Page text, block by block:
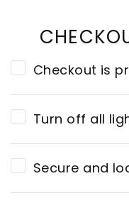
Checkout is
Turn off all
Secure and